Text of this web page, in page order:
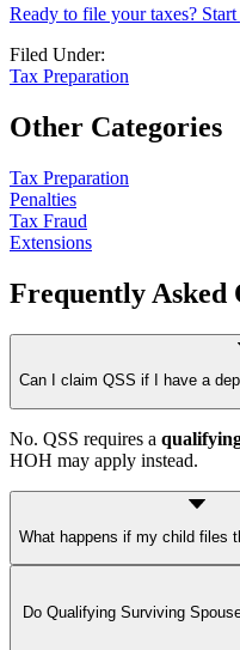
Ready to file your taxes?
Filed Under:
Tax Preparation
Other Categories
Tax Preparation
Penalties
Tax Fraud
Extensions
Frequently Asked
Can I claim QSS if I have a
No. QSS requires a
HOH may apply instead.
What happens if my child files
dependent, but it depends
meet IRS relationship,
Do Qualifying Surviving